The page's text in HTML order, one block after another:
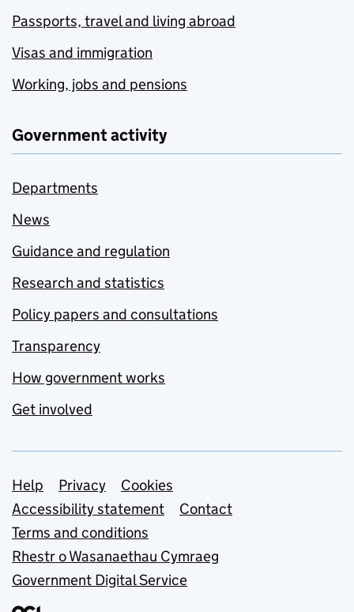
Passports, travel and living abroad
Visas and immigration
Working, jobs and pensions
Government activity
Departments
News
Guidance and regulation
Research and statistics
Policy papers and consultations
Transparency
How government works
Get involved
Support links
Help Privacy
Cookies
Accessibility statement
Contact
Terms and conditions
Rhestr o Wasanaethau Cymraeg
Government Digital Service